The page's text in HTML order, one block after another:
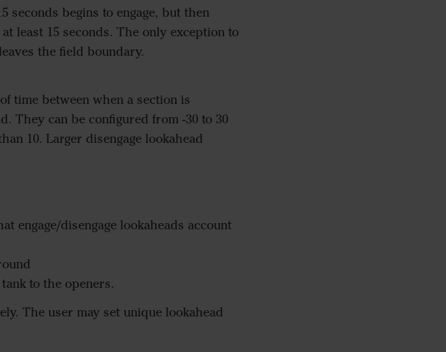
seconds begins to engage, but then
least 15 seconds. The only exception to
the field boundary.
time between when a section is
They can be configured from -30 to 30
10. Larger disengage lookahead
engage/disengage lookaheads account
to the openers.
The user may set unique lookahead